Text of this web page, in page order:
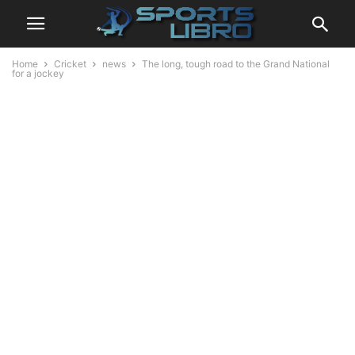
Home Cricket news
The long, tough road to the Grand National
for a jockey